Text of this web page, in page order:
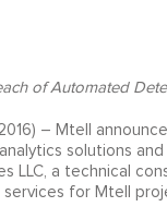
ofAutomated
2016) – Mtell
solutions
LLC, a technical
for Mtell